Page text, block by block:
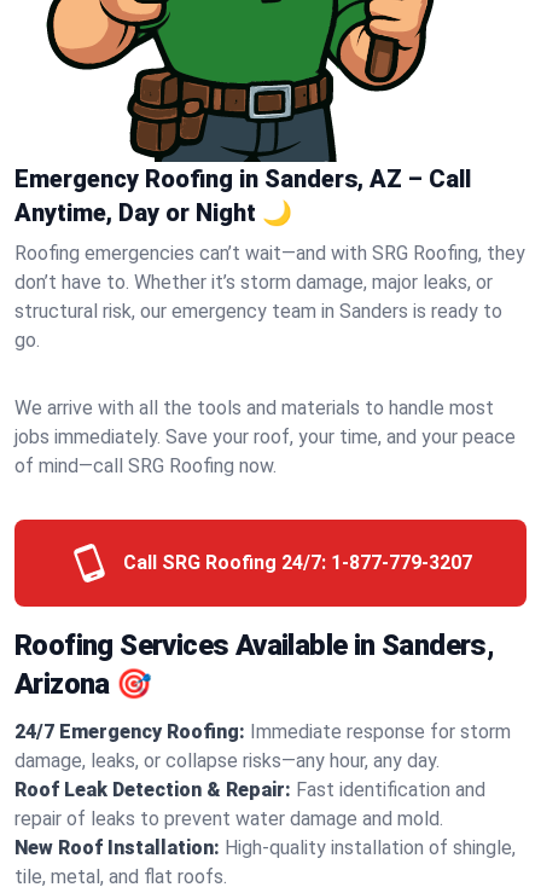
Emergency Roofing in Sanders, AZ – Call
Anytime, Day or Night 🌙
Roofing emergencies can’t wait—and with SRG Roofing, they
don’t have to. Whether it’s storm damage, major leaks, or
structural risk, our emergency team in Sanders is ready to
go.
We arrive with all the tools and materials to handle most
jobs immediately. Save your roof, your time, and your peace
of mind—call SRG Roofing now.
Call SRG Roofing 24/7: 1-877-779-3207
Roofing Services Available in Sanders,
Arizona 🎯
24/7 Emergency Roofing: Immediate response for storm
damage, leaks, or collapse risks—any hour, any day.
Roof Leak Detection & Repair: Fast identification and
repair of leaks to prevent water damage and mold.
New Roof Installation: High-quality installation of shingle,
tile, metal, and flat roofs.